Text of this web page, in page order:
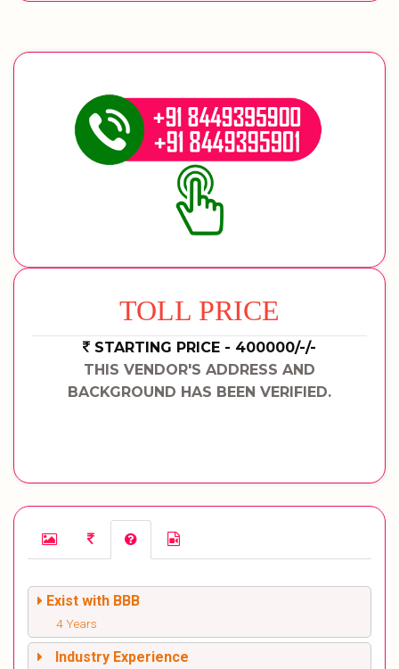
TOLL PRICE
STARTING PRICE - 400000/-/-
THIS VENDOR'S ADDRESS AND
BACKGROUND HAS BEEN VERIFIED.
Exist with BBB
4 Years
Industry Experience